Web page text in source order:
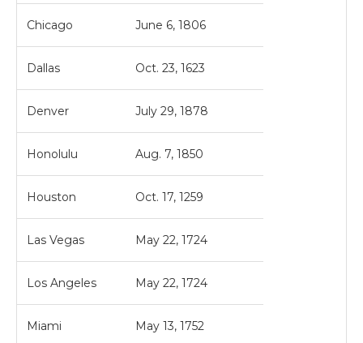
Chicago June 6, 1806
Dallas Oct. 23, 1623
Denver July 29, 1878
Honolulu Aug. 7, 1850
Houston Oct. 17, 1259
Las Vegas May 22, 1724
Los Angeles May 22, 1724
Miami May 13, 1752